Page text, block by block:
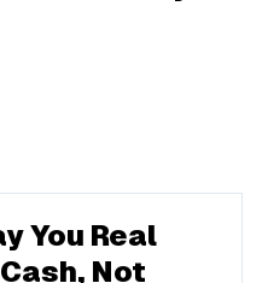
You Real
Not